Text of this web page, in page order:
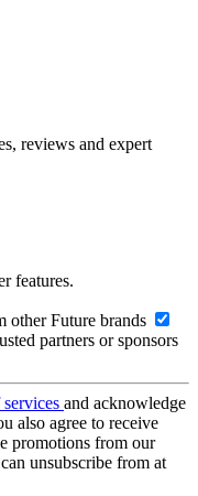
reviews and expert
features.
other Future brands
partners or sponsors
and acknowledge
also agree to receive
promotions from our
unsubscribe from at